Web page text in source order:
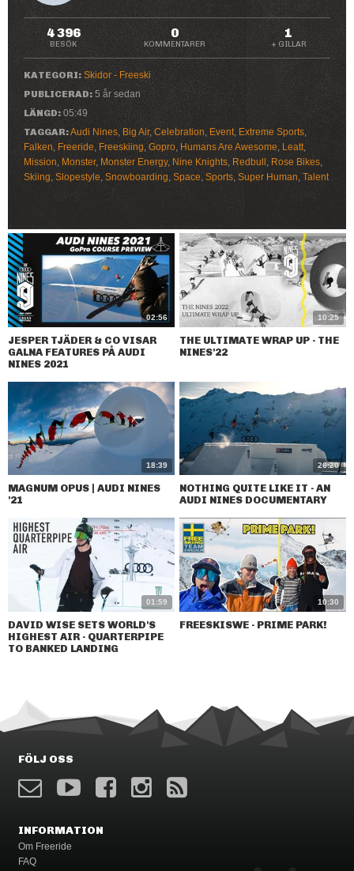
4 396
BESÖK
0
KOMMENTARER
1
+ GILLAR
KATEGORI: Skidor - Freeski
PUBLICERAD: 5 år sedan
LÄNGD: 05:49
TAGGAR:Audi Nines, Big Air,Celebration, Event, Extreme Sports,
Falken, Freeride, Freeskiing, Gopro, Humans Are Awesome, Leatt,
Mission, Monster, Monster Energy, Nine Knights, Redbull , Rose Bikes,
Skiing, Slopestyle, Snowboarding, Space, Sports, Super Human, Talent
02:56
JESPER TJÄDER & CO VISAR
GALNA FEATURES PÅ AUDI
NINES 2021
10:25
THE ULTIMATE WRAP UP - THE
NINES'22
18:39
MAGNUM OPUS | AUDI NINES
'21
26:20
NOTHING QUITE LIKE IT - AN
AUDI NINES DOCUMENTARY
01:59
DAVID WISE SETS WORLD'S
HIGHEST AIR - QUARTERPIPE
TO BANKED LANDING
10:30
FREESKISWE - PRIME PARK!
FÖLJ OSS
INFORMATION
Om Freeride
FAQ